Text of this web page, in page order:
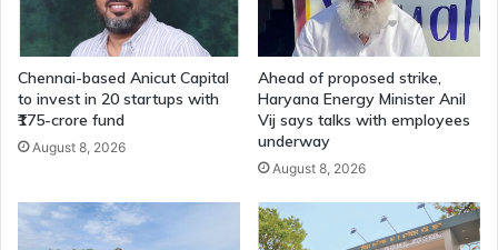
Chennai-based Anicut Capital
to invest in 20 startups with
₹175-crore fund
August 8, 2026
Ahead of proposed strike,
Haryana Energy Minister Anil
Vij says talks with employees
underway
August 8, 2026